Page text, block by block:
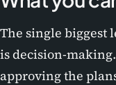
The single biggest
is decision-
approving the